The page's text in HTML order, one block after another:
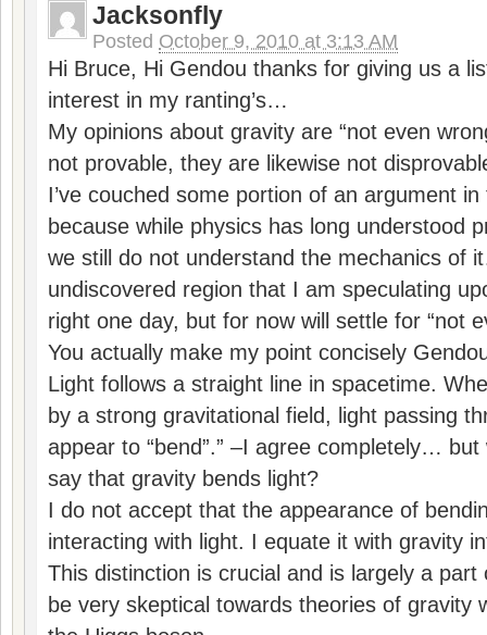
Jacksonfly
Posted October 9, 2010 at 3:13 AM
Hi Bruce, Hi Gendou thanks for giving us a
interest in my ranting’s…
My opinions about gravity are “not even
not provable, they are likewise not
I’ve couched some portion of an argument
because while physics has long understood
we still do not understand the mechanics of
undiscovered region that I am speculating
right one day, but for now will settle for “not
You actually make my point concisely
Light follows a straight line in spacetime.
by a strong gravitational field, light passing
appear to “bend”.” –I agree completely…
say that gravity bends light?
I do not accept that the appearance of
interacting with light. I equate it with gravity
This distinction is crucial and is largely a
be very skeptical towards theories of gravity